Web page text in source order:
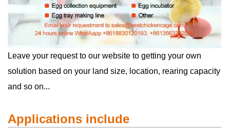
Leave your request to our website to getting your own
solution based on your land size, location, rearing capacity
and so on...
Applications include